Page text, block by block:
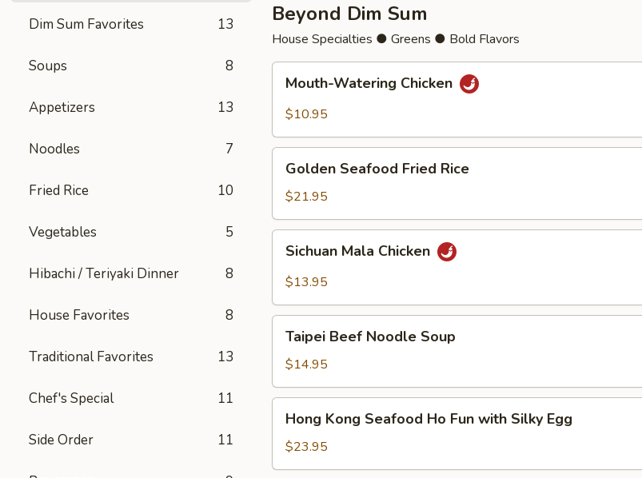
Dim Sum Favorites 13
Soups 8
Appetizers 13
Noodles 7
Fried Rice 10
Vegetables 5
Hibachi / Teriyaki Dinner 8
House Favorites 8
Traditional Favorites 13
Chef's Special 11
Side Order 11
Beyond Dim Sum
House Specialties ● Greens ● Bold Flavors
Watering
Chicken
Mouth-Watering Chicken
$10.95
Seafood
Fried
Rice
Golden Seafood Fried Rice
$21.95
Mala
Chicken
Sichuan Mala Chicken
$13.95
Beef
Noodle
Soup
Taipei Beef Noodle Soup
$14.95
Kong
Seafood
Ho
Hong Kong Seafood Ho Fun with Silky Egg
$23.95